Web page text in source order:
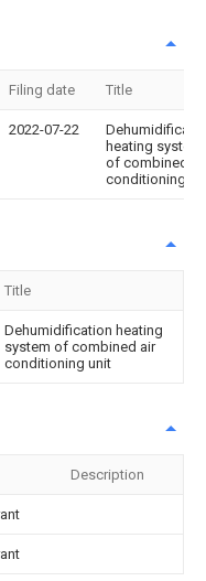
Filing date Title
2022-07-22
heating system
of combined air
conditioning
Title
Dehumidification heating
system of combined air
conditioning unit
Description